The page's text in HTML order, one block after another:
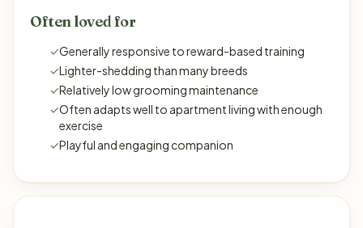
Often loved for
✓Generally responsive to reward-based training
✓Lighter-shedding than many breeds
✓Relatively low grooming maintenance
✓Often adapts well to apartment living with enough
exercise
✓Playful and engaging companion